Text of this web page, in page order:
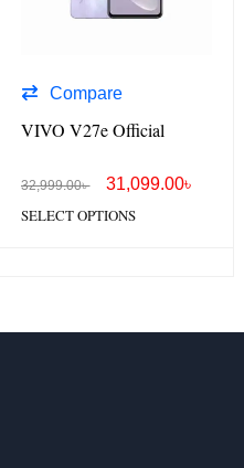
Compare
VIVO V27e Official
32,999.00৳ 31,099.00৳
SELECT OPTIONS